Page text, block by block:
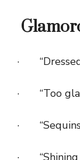
· “Dressed
· “Too
· “Sequins,
· “Shining